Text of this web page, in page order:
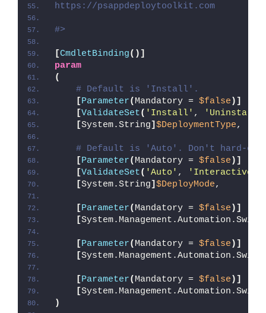
https://psappdeploytoolkit.com
#>
[CmdletBinding()]
param
(
# Default is 'Install'.
[Parameter( Mandatory = $false )]
[ValidateSet( 'Install' , 'Uninstall'
[System.String] $DeploymentType,
# Default is 'Auto'. Don't hard-
[Parameter( Mandatory = $false )]
[ValidateSet( 'Auto' , 'Interactive'
[System.String] $DeployMode,
[Parameter( Mandatory = $false )]
[
[Parameter( Mandatory = $false )]
[
[Parameter( Mandatory = $false )]
[
)